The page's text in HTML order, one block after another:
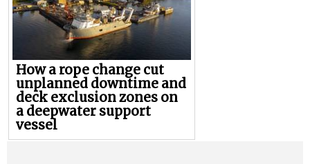
How a rope change cut
unplanned downtime and
deck exclusion zones on
a deepwater support
vessel